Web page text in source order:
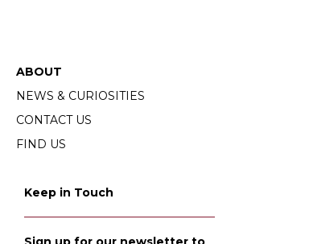
ABOUT
NEWS & CURIOSITIES
CONTACT US
FIND US
Keep in Touch